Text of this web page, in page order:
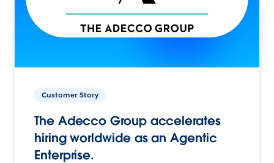
Customer Story
The Adecco Group accelerates
hiring worldwide as an Agentic
Enterprise.